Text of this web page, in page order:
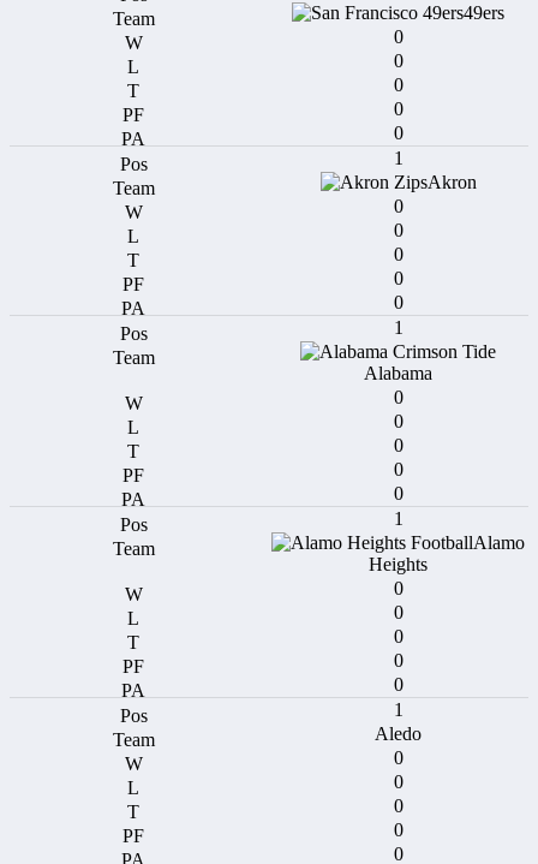
49ers
0
0
0
0
0
1
Akron
0
0
0
0
0
1
Alabama
0
0
0
0
0
1
Alamo
Heights
0
0
0
0
0
1
Aledo
0
0
0
0
0